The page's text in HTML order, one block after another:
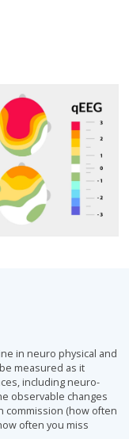
in neuro physical and
measured as it
including neuro-
observable changes
commission (how often
often you miss